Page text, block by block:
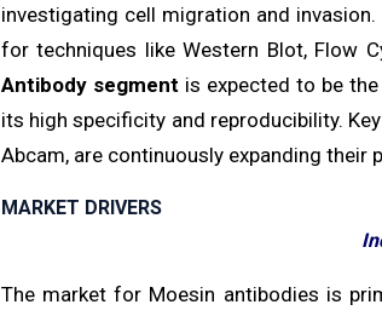
investigating cell migration and invasion.
for techniques like Western Blot, Flow
Antibody segment is expected to be
its high specificity and reproducibility.
Abcam, are continuously expanding
MARKET DRIVERS
The market for Moesin antibodies is